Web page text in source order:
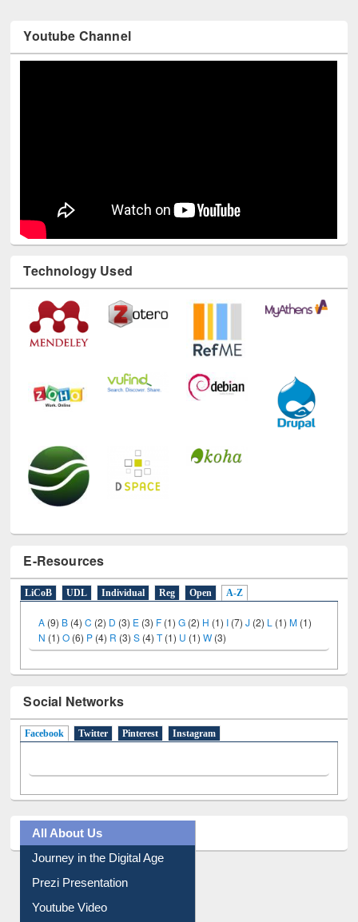
Youtube Channel
Technology Used
E-Resources
LiCoB UDL Individual Reg Open A-Z
A (9) B (4)C (2) D (3) E (3) F (1)G (2) H (1) I (7)J (2) L (1)M (1)
N (1)O (6) P (4) R (3)S (4)T(1) U (1)W (3)
Social Networks
Facebook (active tab)
Twitter Pinterest Instagram
All About Us
Journey in the Digital Age
Prezi Presentation
Youtube Video